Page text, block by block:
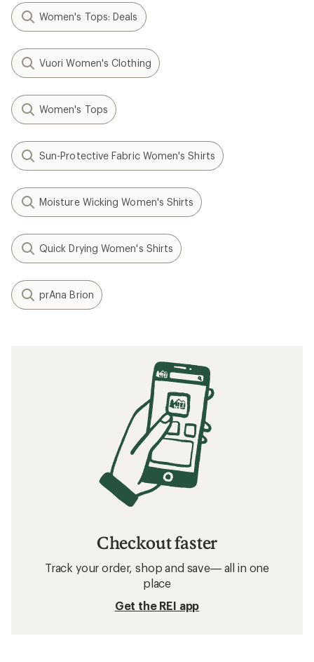
Women's Tops: Deals
Vuori Women's Clothing
Women's Tops
Sun-Protective Fabric Women's Shirts
Moisture Wicking Women's Shirts
Quick Drying Women's Shirts
prAna Brion
Checkout faster
Track your order, shop and save— all in one
place
Get the REI app